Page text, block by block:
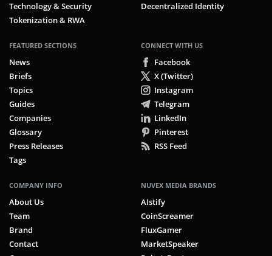
Technology & Security
Tokenization & RWA
Decentralized Identity
FEATURED SECTIONS
News
Briefs
Topics
Guides
Companies
Glossary
Press Releases
Tags
CONNECT WITH US
Facebook
X (Twitter)
Instagram
Telegram
LinkedIn
Pinterest
RSS Feed
COMPANY INFO
About Us
Team
Brand
Contact
NUVEX MEDIA BRANDS
AIstify
CoinScreamer
FluxGamer
MarketSpeaker